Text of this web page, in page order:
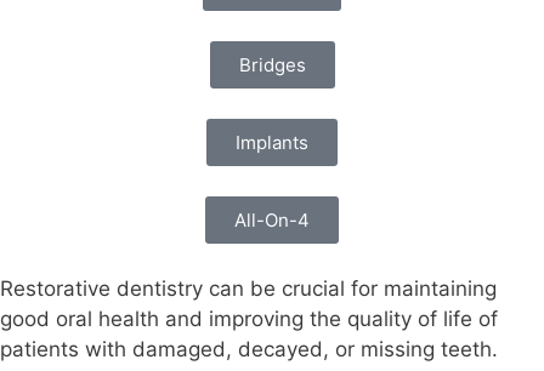
Bridges
Implants
All-On-4
Restorative dentistry can be crucial for maintaining
good oral health and improving the quality of life of
patients with damaged, decayed, or missing teeth.